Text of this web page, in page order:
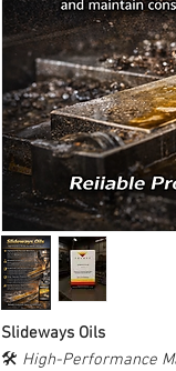
Slideways Oils
🛠️ High-Performance